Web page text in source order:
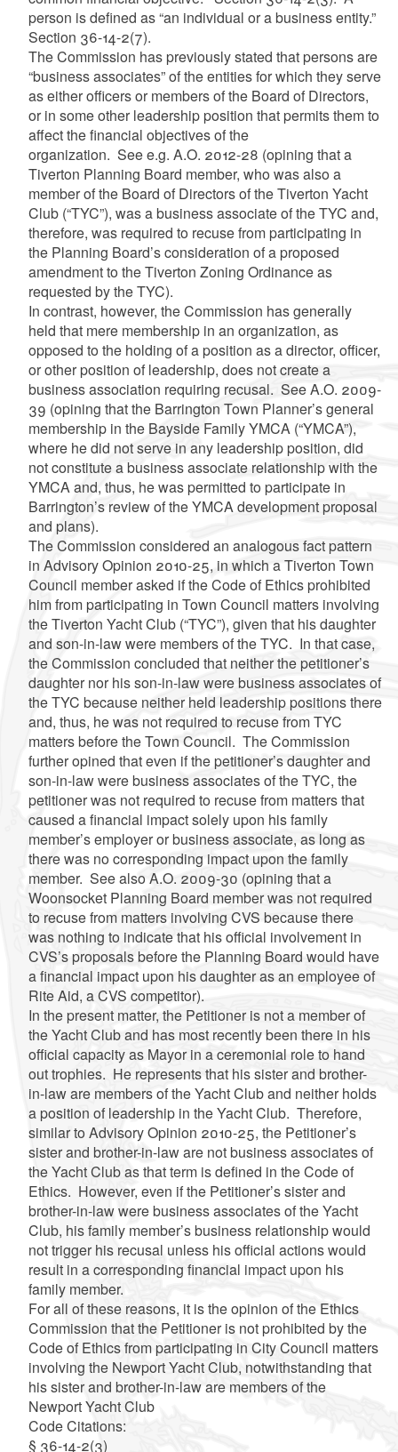
person is defined as “an individual or a business entity.”
Section 36-14-2(7).
The Commission has previously stated that persons are
“business associates” of the entities for which they serve
as either officers or members of the Board of Directors,
or in some other leadership position that permits them to
affect the financial objectives of the
organization. See e.g. A.O. 2012-28 (opining that a
Tiverton Planning Board member, who was also a
member of the Board of Directors of the Tiverton Yacht
Club (“TYC”), was a business associate of the TYC and,
therefore, was required to recuse from participating in
the Planning Board’s consideration of a proposed
amendment to the Tiverton Zoning Ordinance as
requested by the TYC).
In contrast, however, the Commission has generally
held that mere membership in an organization, as
opposed to the holding of a position as a director, officer,
or other position of leadership, does not create a
business association requiring recusal. See A.O. 2009-
39 (opining that the Barrington Town Planner’s general
membership in the Bayside Family YMCA (“YMCA”),
where he did not serve in any leadership position, did
not constitute a business associate relationship with the
YMCA and, thus, he was permitted to participate in
Barrington’s review of the YMCA development proposal
and plans).
The Commission considered an analogous fact pattern
in Advisory Opinion 2010-25, in which a Tiverton Town
Council member asked if the Code of Ethics prohibited
him from participating in Town Council matters involving
the Tiverton Yacht Club (“TYC”), given that his daughter
and son-in-law were members of the TYC. In that case,
the Commission concluded that neither the petitioner’s
daughter nor his son-in-law were business associates of
the TYC because neither held leadership positions there
and, thus, he was not required to recuse from TYC
matters before the Town Council. The Commission
further opined that even if the petitioner’s daughter and
son-in-law were business associates of the TYC, the
petitioner was not required to recuse from matters that
caused a financial impact solely upon his family
member’s employer or business associate, as long as
there was no corresponding impact upon the family
member. See also A.O. 2009-30 (opining that a
Woonsocket Planning Board member was not required
to recuse from matters involving CVS because there
was nothing to indicate that his official involvement in
CVS’s proposals before the Planning Board would have
a financial impact upon his daughter as an employee of
Rite Aid, a CVS competitor).
In the present matter, the Petitioner is not a member of
the Yacht Club and has most recently been there in his
official capacity as Mayor in a ceremonial role to hand
out trophies. He represents that his sister and brother-
in-law are members of the Yacht Club and neither holds
a position of leadership in the Yacht Club. Therefore,
similar to Advisory Opinion 2010-25, the Petitioner’s
sister and brother-in-law are not business associates of
the Yacht Club as that term is defined in the Code of
Ethics. However, even if the Petitioner’s sister and
brother-in-law were business associates of the Yacht
Club, his family member’s business relationship would
not trigger his recusal unless his official actions would
result in a corresponding financial impact upon his
family member.
For all of these reasons, it is the opinion of the Ethics
Commission that the Petitioner is not prohibited by the
Code of Ethics from participating in City Council matters
involving the Newport Yacht Club, notwithstanding that
his sister and brother-in-law are members of the
Newport Yacht Club
Code Citations:
§ 36-14-2(3)